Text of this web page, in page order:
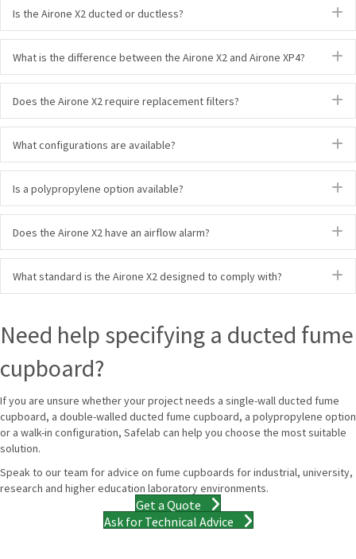
Is the Airone X2 ducted or ductless?
What is the difference between the Airone X2 and Airone XP4?
Does the Airone X2 require replacement filters?
What configurations are available?
Is a polypropylene option available?
Does the Airone X2 have an airflow alarm?
What standard is the Airone X2 designed to comply with?
Need help specifying a ducted fume
cupboard?
If you are unsure whether your project needs a single-wall ducted fume
cupboard, a double-walled ducted fume cupboard, a polypropylene option
or a walk-in configuration, Safelab can help you choose the most suitable
solution.
Speak to our team for advice on fume cupboards for industrial, university,
research and higher education laboratory environments.
Get a Quote
Ask for Technical Advice